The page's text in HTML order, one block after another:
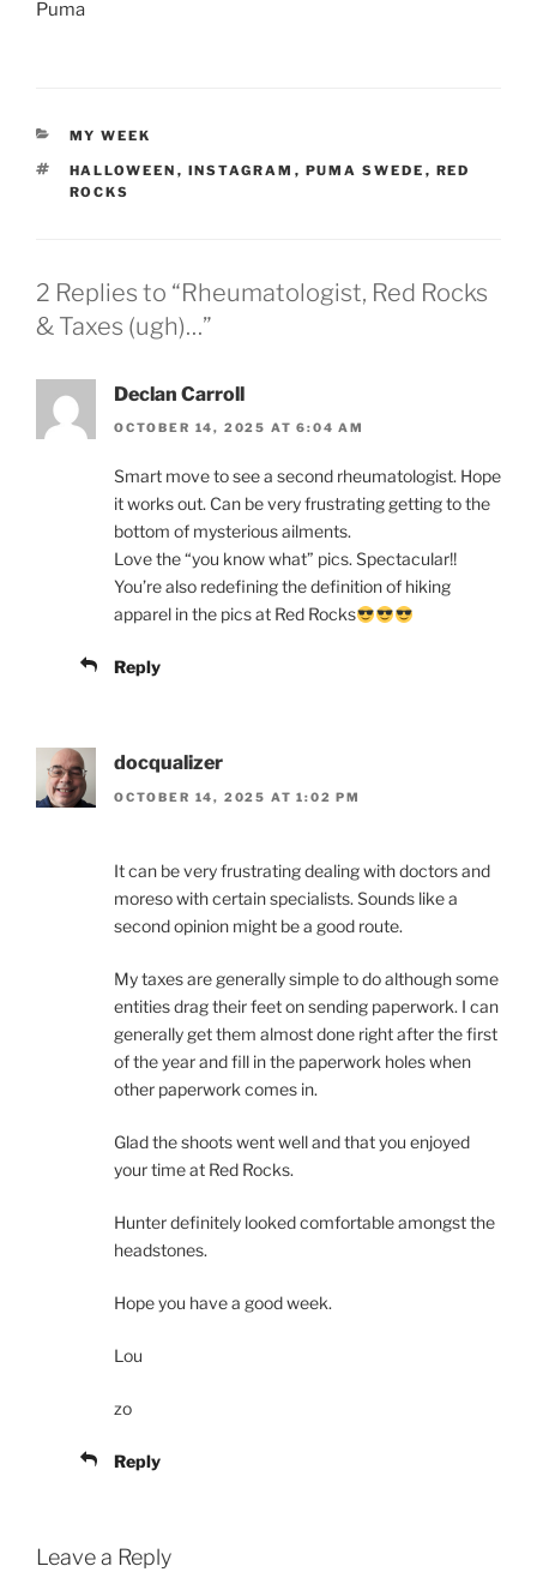
Puma
CATEGORIES
MY WEEK
TAGS
HALLOWEEN , INSTAGRAM , PUMA SWEDE , RED
ROCKS
2 Replies to “Rheumatologist, Red Rocks
& Taxes (ugh)…”
Declan Carroll
OCTOBER 14, 2025 AT 6:04 AM
Smart move to see a second rheumatologist. Hope
it works out. Can be very frustrating getting to the
bottom of mysterious ailments.
Love the “you know what” pics. Spectacular!!
You’re also redefining the definition of hiking
apparel in the pics at Red Rocks
Reply
docqualizer
OCTOBER 14, 2025 AT 1:02 PM
It can be very frustrating dealing with doctors and
moreso with certain specialists. Sounds like a
second opinion might be a good route.
My taxes are generally simple to do although some
entities drag their feet on sending paperwork. I can
generally get them almost done right after the first
of the year and fill in the paperwork holes when
other paperwork comes in.
Glad the shoots went well and that you enjoyed
your time at Red Rocks.
Hunter definitely looked comfortable amongst the
headstones.
Hope you have a good week.
Lou
zo
Reply
Leave a Reply